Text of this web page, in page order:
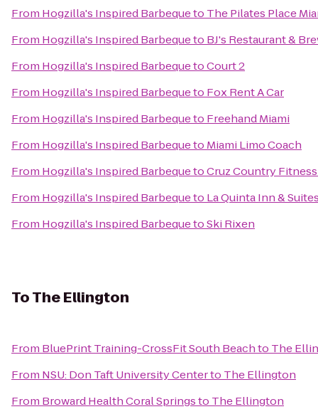
From Hogzilla's Inspired Barbequeto The Pilates Place
From Hogzilla's Inspired Barbequeto BJ's Restaurant &
From Hogzilla's Inspired BarbequetoCourt 2
From Hogzilla's Inspired Barbequeto Fox Rent A Car
From Hogzilla's Inspired Barbequeto Freehand Miami
From Hogzilla's Inspired Barbequeto Miami Limo Coach
From Hogzilla's Inspired BarbequetoCruz Country
From Hogzilla's Inspired Barbequeto La Quinta Inn &
From Hogzilla's Inspired BarbequetoSki Rixen
ToThe Ellington
From BluePrint Training-CrossFit South Beachto The
From NSU: Don Taft University Centerto The Ellington
From Broward Health Coral Springsto The Ellington